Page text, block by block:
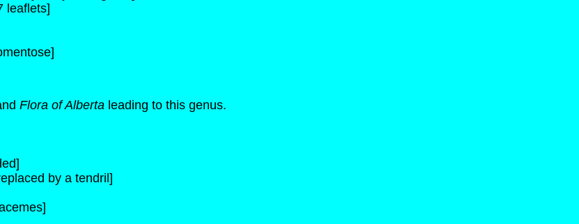
leaflets]
Flora of Alberta leading to this genus.
by a tendril]